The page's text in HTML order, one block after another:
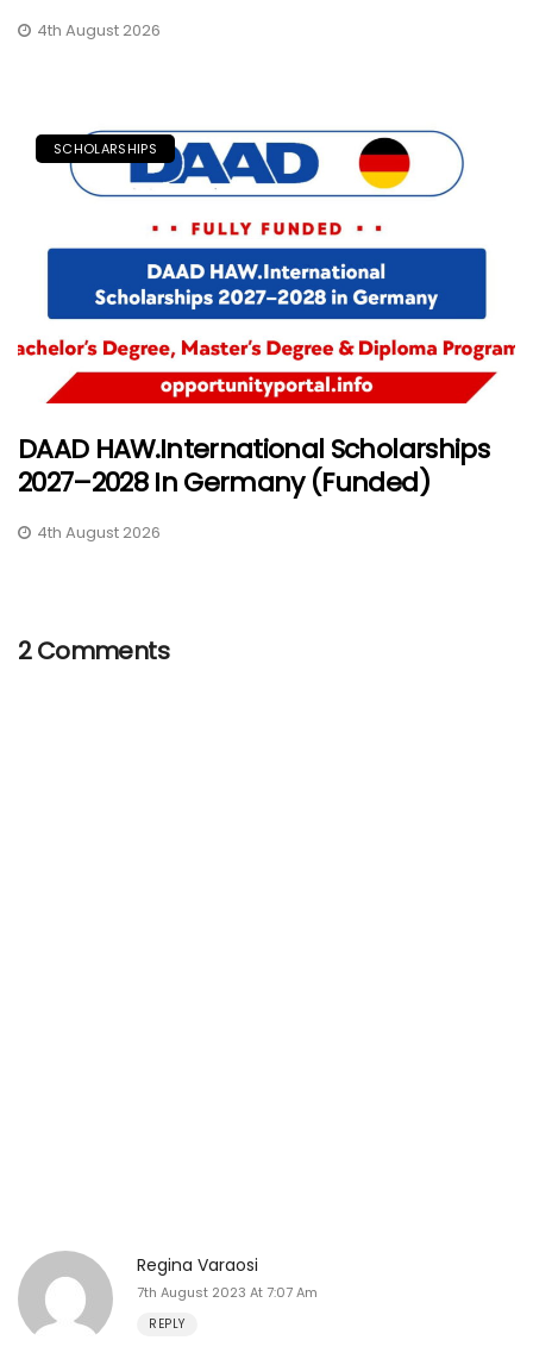
4th August 2026
SCHOLARSHIPS
DAAD HAW.International Scholarships
2027–2028 In Germany (Funded)
4th August 2026
2 Comments
Regina Varaosi
7th August 2023 At 7:07 Am
REPLY